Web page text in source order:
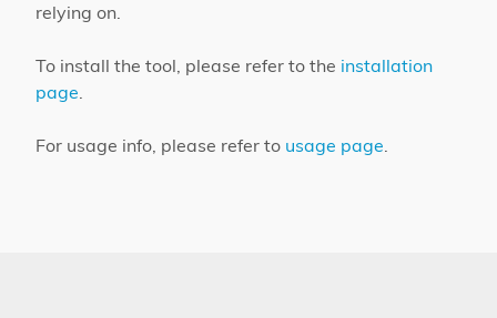
relying on.
To install the tool, please refer to the installation
page.
For usage info, please refer to usage page.